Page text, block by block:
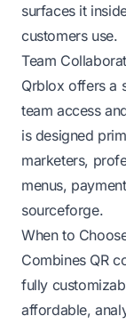
surfaces it
customers use.
Team
Qrblox offers a
team access
is designed
marketers,
menus,
sourceforge.
When to
Combines QR
fully
affordable,